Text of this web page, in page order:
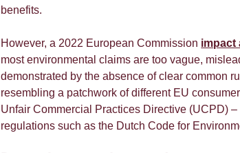
benefits.
However, a 2022 European Commission impact
most environmental claims are too vague,
demonstrated by the absence of clear common
resembling a patchwork of different EU
Unfair Commercial Practices Directive (UCPD)
regulations such as the Dutch Code for